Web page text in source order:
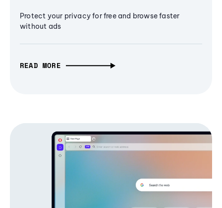
Protect your privacy for free and browse faster
without ads
READ MORE